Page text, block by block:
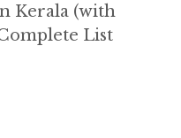
Kerala (with
List